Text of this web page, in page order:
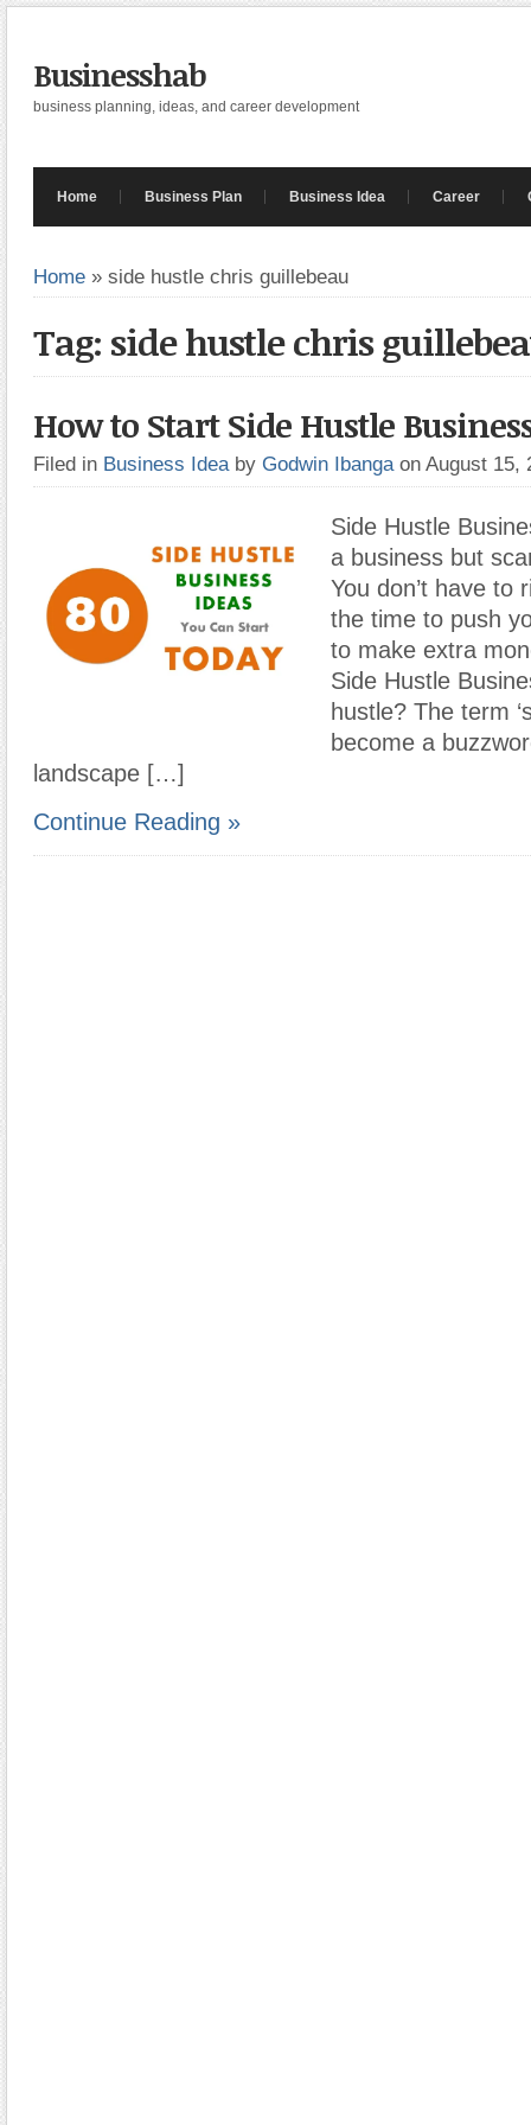
Businesshab
business planning, ideas, and career development
Home Business Plan Business Idea Career
Home » side hustle chris guillebeau
Tag: side hustle chris
How to Start Side Hustle
Filed in Business Idea by Godwin Ibanga on August 15,
Side Hustle
a business but
You don’t have to
the time to push
to make extra
Side Hustle
hustle? The term
become a
landscape […]
Continue Reading »